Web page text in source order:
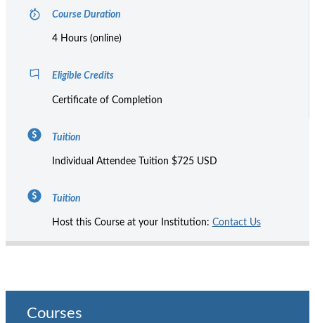
Course Duration
4 Hours (online)
Eligible Credits
Certificate of Completion
Tuition
Individual Attendee Tuition $725 USD
Tuition
Host this Course at your Institution: Contact Us
Courses